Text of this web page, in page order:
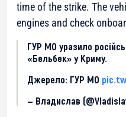
time of the strike. The
engines and check
ГУР МО уразило
«Бельбек» у Криму.
Джерело: ГУР МО
— Владислав